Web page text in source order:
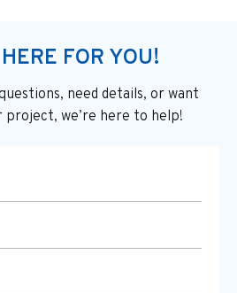
FOR YOU!
need details, or want
project, we’re here to help!